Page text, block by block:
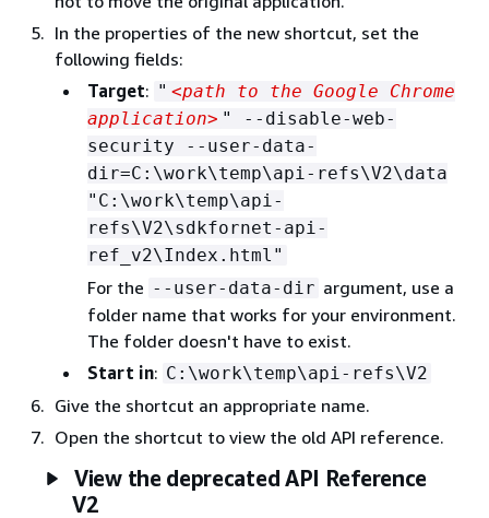
In the properties of the new shortcut, set the
following fields:
Target: " <path to the Google Chrome
application> " --disable-web-
security --user-data-
dir=C:\work\temp\api-refs\V2\data
"C:\work\temp\api-
refs\V2\sdkfornet-api-
ref_v2\Index.html"
For the --user-data-dir argument, use a
folder name that works for your environment.
The folder doesn't have to exist.
Start in: C:\work\temp\api-refs\V2
Give the shortcut an appropriate name.
Open the shortcut to view the old API reference.
View the deprecated API Reference
V2